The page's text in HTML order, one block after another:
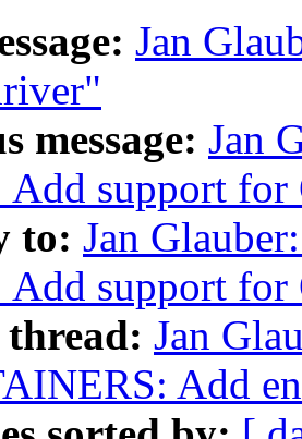
Jan
message: Jan
Add support for
to: Jan
Add support for
Jan
Add